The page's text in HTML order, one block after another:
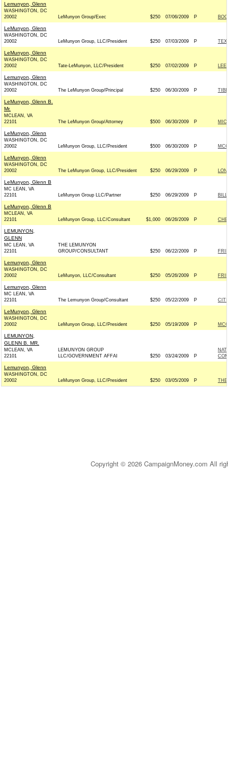
Lemunyon, Glenn
WASHINGTON, DC
20002
LeMunyon Group/Exec $250 07/06/2009 P
LeMunyon, Glenn
WASHINGTON, DC
20002
LeMunyon Group, LLC/President $250 07/03/2009 P
LeMunyon, Glenn
WASHINGTON, DC
20002
Tate-LeMunyon, LLC/President $250 07/02/2009 P
Lemunyon, Glenn
WASHINGTON, DC
20002
The LeMunyon Group/Principal $250 06/30/2009 P
LeMunyon, Glenn B.
Mr.
MCLEAN, VA
22101
The LeMunyon Group/Attorney $500 06/30/2009 P
LeMunyon, Glenn
WASHINGTON, DC
20002
LeMunyon Group, LLC/President $500 06/30/2009 P
LeMunyon, Glenn
WASHINGTON, DC
20002
The LeMunyon Group, LLC/President $250 06/29/2009 P
LeMunyon, Glenn B
MC LEAN, VA
22101
LeMunyon Group LLC/Partner $250 06/29/2009 P
LeMunyon, Glenn B
MCLEAN, VA
22101
LeMunyon Group, LLC/Consultant $1,000 06/26/2009 P
LEMUNYON,
GLENN
MC LEAN, VA
22101
THE LEMUNYON
GROUP/CONSULTANT
$250 06/22/2009 P
Lemunyon, Glenn
WASHINGTON, DC
20002
LeMunyon, LLC/Consultant $250 05/26/2009 P
Lemunyon, Glenn
MC LEAN, VA
22101
The Lemunyon Group/Consultant $250 05/22/2009 P
LeMunyon, Glenn
WASHINGTON, DC
20002
LeMunyon Group, LLC/President $250 05/19/2009 P
LEMUNYON,
GLENN B. MR.
MCLEAN, VA
22101
LEMUNYON GROUP
LLC/GOVERNMENT AFFAI
$250 03/24/2009 P
Lemunyon, Glenn
WASHINGTON, DC
20002
LeMunyon Group, LLC/President $250 03/05/2009 P
Copyright © 2026 CampaignMoney.com All